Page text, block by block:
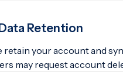
Retention
retain your account and
may request account